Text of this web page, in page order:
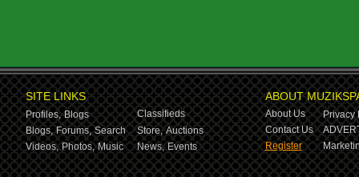
SITE LINKS
Profiles, Blogs
Classifieds
Blogs, Forums, Search Store, Auctions
Videos, Photos, Music News, Events
ABOUT
About Us
Privacy
Contact Us
Register